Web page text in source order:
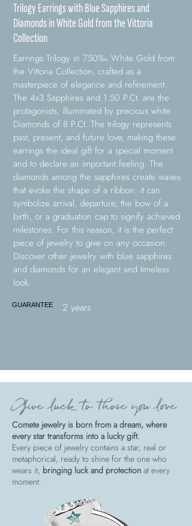
Trilogy Earrings with Blue Sapphires and
Diamonds in White Gold from the Vittoria
Collection
Earrings Trilogy in 750‰ White Gold from
the Vittoria Collection, crafted as a
masterpiece of elegance and refinement.
The 4x3 Sapphires and 1.50 P.Ct. are the
protagonists, illuminated by precious white
Diamonds of 8 P.Ct. The trilogy represents
past, present, and future love, making these
earrings the ideal gift for a special moment
and to declare an important feeling. The
diamonds among the sapphires create waves
that evoke the shape of a ribbon: it can
symbolize arrival, departure, the bow of a
birth, or a graduation cap to signify achieved
milestones. For this reason, it is the perfect
piece of jewelry to give on any occasion.
Discover other jewelry with blue sapphires
and diamonds for an elegant and timeless
look.
GUARANTEE 2 years
Give luck to those you love
Comete jewelry is born from a dream, where
every star transforms into a lucky gift.
Every piece of jewelry contains a star, real or
metaphorical, ready to shine for the one who
wears it, bringing luck and protection at every
moment.